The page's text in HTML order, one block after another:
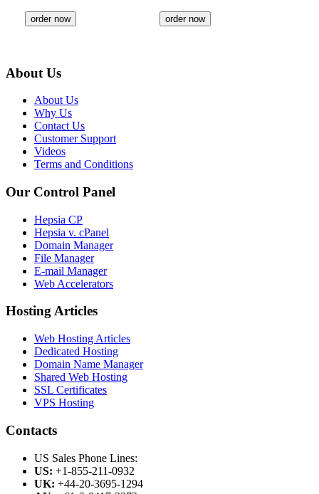
order now order now
About Us
About Us
Why Us
Contact Us
Customer Support
Videos
Terms and Conditions
Our Control Panel
Hepsia CP
Hepsia v. cPanel
Domain Manager
File Manager
E-mail Manager
Web Accelerators
Hosting Articles
Web Hosting Articles
Dedicated Hosting
Domain Name Manager
Shared Web Hosting
SSL Certificates
VPS Hosting
Contacts
US Sales Phone Lines:
US: +1-855-211-0932
UK: +44-20-3695-1294